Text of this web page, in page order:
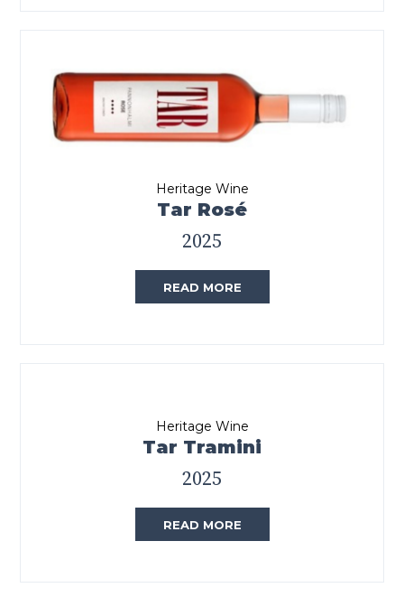
Heritage Wine
Tar Rosé
2025
READ MORE
Heritage Wine
Tar Tramini
2025
READ MORE